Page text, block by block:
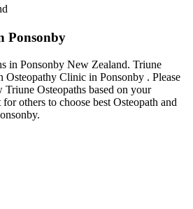
Ponsonby
in Ponsonby New Zealand. Triune
Osteopathy Clinic in Ponsonby . Please
Triune Osteopaths based on your
others to choose best Osteopath and